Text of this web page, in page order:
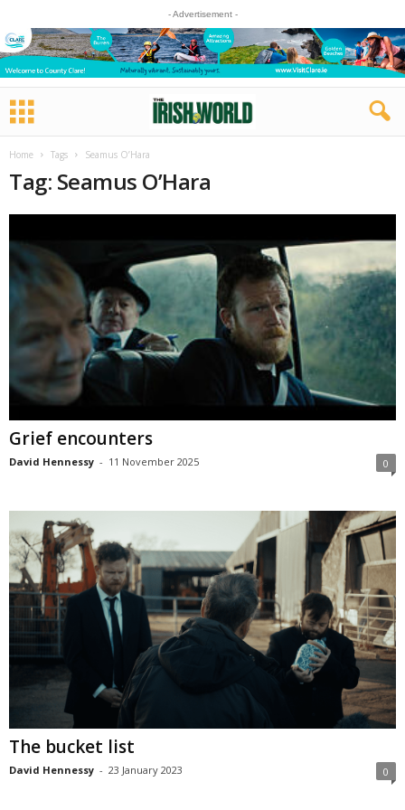
- Advertisement -
Home Tags Seamus O’Hara
Tag: Seamus O’Hara
Grief encounters
David Hennessy - 11 November 2025 0
The bucket list
David Hennessy - 23 January 2023 0